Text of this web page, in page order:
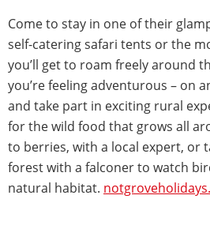
Come to stay in one of their
self-catering safari tents or the
you’ll get to roam freely around
you’re feeling adventurous – on
and take part in exciting rural
for the wild food that grows all
to berries, with a local expert, or
forest with a falconer to watch
natural habitat.